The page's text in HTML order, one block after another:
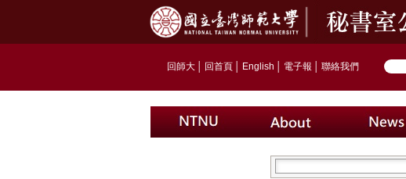
回師大 回首頁 English 電子報 聯絡我們